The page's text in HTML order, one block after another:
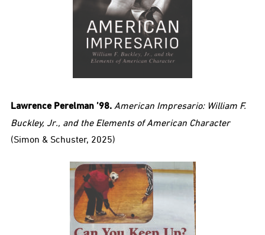
Lawrence Perelman ’98. American Impresario: William F.
Buckley, Jr., and the Elements of American Character
(Simon & Schuster, 2025)